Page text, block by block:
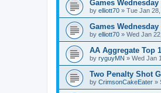
Games Wednesday
by elliott70 » Tue Jan
Games Wednesday
by elliott70 » Wed Jan
AA Aggregate Top
by ryguyMN » Wed Jan
Two Penalty Shot
by CrimsonCakeEater »